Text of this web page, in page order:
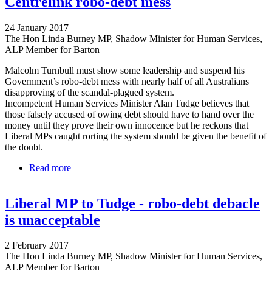
24 January 2017
The Hon Linda Burney MP, Shadow Minister for Human Services,
ALP Member for Barton
Malcolm Turnbull must show some leadership and suspend his
Government’s robo-debt mess with nearly half of all Australians
disapproving of the scandal-plagued system.
Incompetent Human Services Minister Alan Tudge believes that
those falsely accused of owing debt should have to hand over the
money until they prove their own innocence but he reckons that
Liberal MPs caught rorting the system should be given the benefit of
the doubt.
Read more
Liberal MP to Tudge - robo-debt debacle
is unacceptable
2 February 2017
The Hon Linda Burney MP, Shadow Minister for Human Services,
ALP Member for Barton